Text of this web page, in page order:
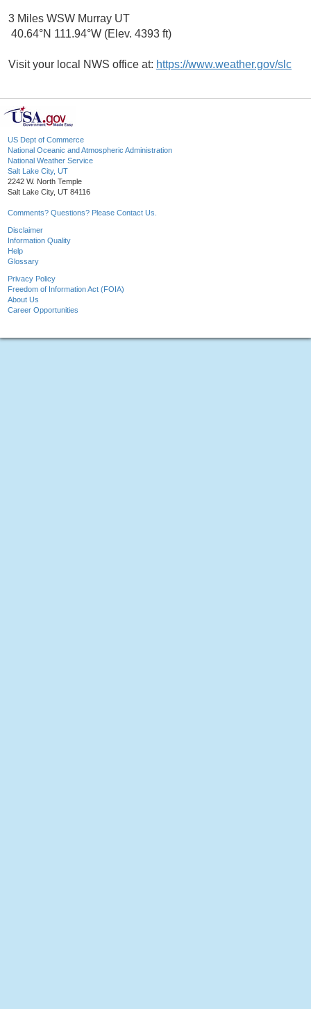
3 Miles WSW Murray UT
40.64°N 111.94°W (Elev. 4393 ft)
Visit your local NWS office at: https://www.weather.gov/slc
US Dept of Commerce
National Oceanic and Atmospheric Administration
National Weather Service
Salt Lake City, UT
2242 W. North Temple
Salt Lake City, UT 84116
Comments? Questions? Please Contact Us.
Disclaimer
Information Quality
Help
Glossary
Privacy Policy
Freedom of Information Act (FOIA)
About Us
Career Opportunities